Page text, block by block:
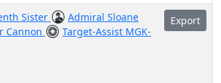
Export
Sister Admiral Sloane
Cannon
Target-Assist MGK-